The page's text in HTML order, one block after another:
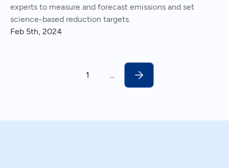
experts to measure and forecast emissions and set
science-based reduction targets.
Feb 5th, 2024
1